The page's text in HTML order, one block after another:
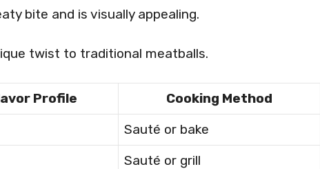
bite and is visually appealing.
twist to traditional meatballs.
Profile
Cooking Method
Sauté or bake
Sauté or grill